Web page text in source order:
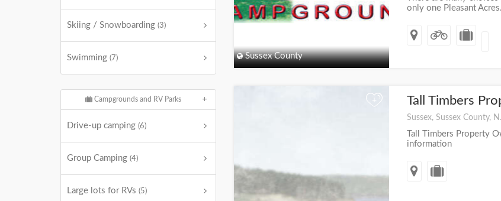
Skiing / Snowboarding (3)
Swimming (7)
Campgrounds and RV Parks
Drive-up camping (6)
Group Camping (4)
Large lots for RVs (5)
Sussex County
only one Pleasant
+ Tall Timbers
Sussex, Sussex County,
Tall Timbers Property
information